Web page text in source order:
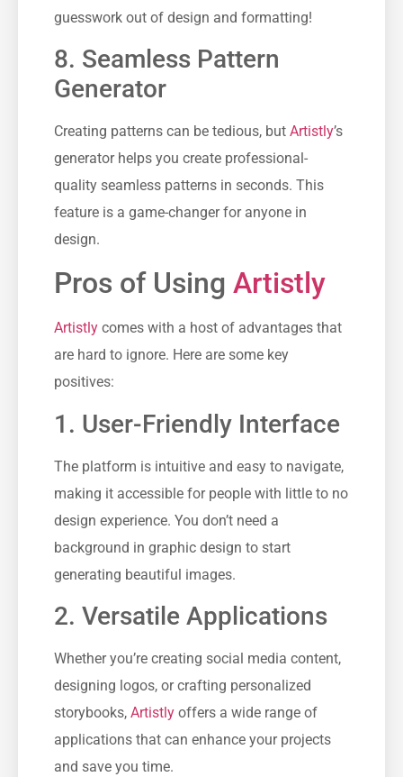
guesswork out of design and formatting!
8. Seamless Pattern
Generator
Creating patterns can be tedious, but Artistly’s
generator helps you create professional-
quality seamless patterns in seconds. This
feature is a game-changer for anyone in
design.
Pros of Using Artistly
Artistly comes with a host of advantages that
are hard to ignore. Here are some key
positives:
1. User-Friendly Interface
The platform is intuitive and easy to navigate,
making it accessible for people with little to no
design experience. You don’t need a
background in graphic design to start
generating beautiful images.
2. Versatile Applications
Whether you’re creating social media content,
designing logos, or crafting personalized
storybooks, Artistly offers a wide range of
applications that can enhance your projects
and save you time.